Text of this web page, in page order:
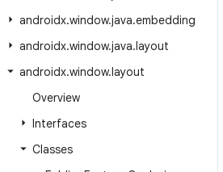
androidx.window.java.embedding
androidx.window.java.layout
androidx.window.layout
Overview
Interfaces
Classes